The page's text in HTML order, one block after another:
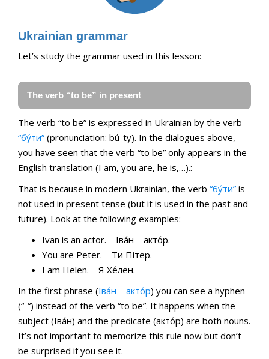
Ukrainian grammar
Let’s study the grammar used in this lesson:
The verb “to be” in present
The verb “to be” is expressed in Ukrainian by the verb
“бу́ти” (pronunciation: bú-ty). In the dialogues above,
you have seen that the verb “to be” only appears in the
English translation (I am, you are, he is,…).:
That is because in modern Ukrainian, the verb “бу́ти” is
not used in present tense (but it is used in the past and
future). Look at the following examples:
Ivan is an actor. – Іва́н – акто́р.
You are Peter. – Ти Пíтер.
I am Helen. – Я Хе́лен.
Іn the first phrase (Іва́н – акто́р) you can see a hyphen
(“-“) instead of the verb “to be”. It happens when the
subject (Іва́н) and the predicate (акто́р) are both nouns.
It’s not important to memorize this rule now but don’t
be surprised if you see it.